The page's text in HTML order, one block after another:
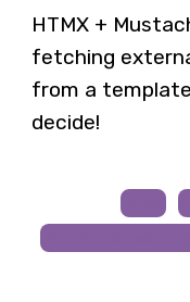
HTMX +
fetching
from a
decide!